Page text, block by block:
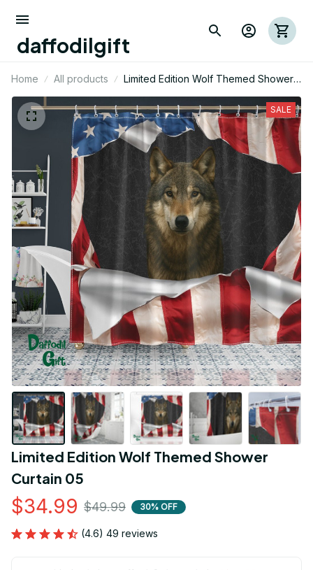
daffodilgift
Home All products
Limited Edition Wolf Themed Shower
Curtain 05
SALE
Limited Edition Wolf Themed Shower
Curtain 05
$34.99 $49.99 30% OFF
(4.6) 49 reviews